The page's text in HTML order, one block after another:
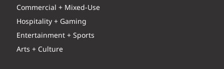
Commercial + Mixed-Use
Hospitality + Gaming
Entertainment + Sports
Arts + Culture